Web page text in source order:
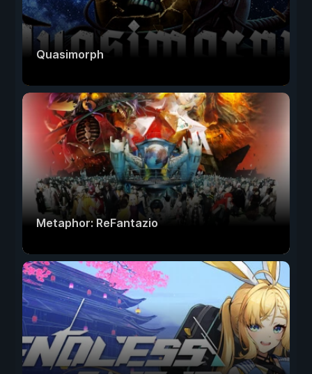
Quasimorph
Metaphor: ReFantazio